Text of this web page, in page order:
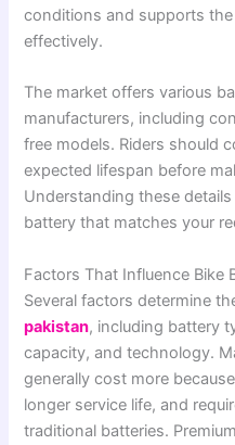
conditions and supports the
effectively.
The market offers various
manufacturers, including
free models. Riders should
expected lifespan before
Understanding these
battery that matches your
Factors That Influence Bike
Several factors determine
pakistan, including battery
capacity, and technology.
generally cost more
longer service life, and
traditional batteries.